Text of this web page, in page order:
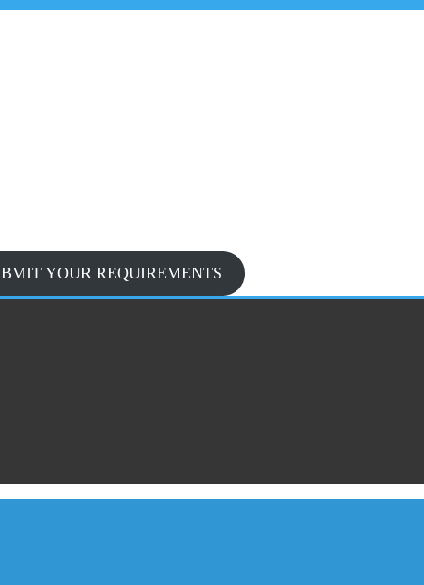
YOUR REQUIREMENTS